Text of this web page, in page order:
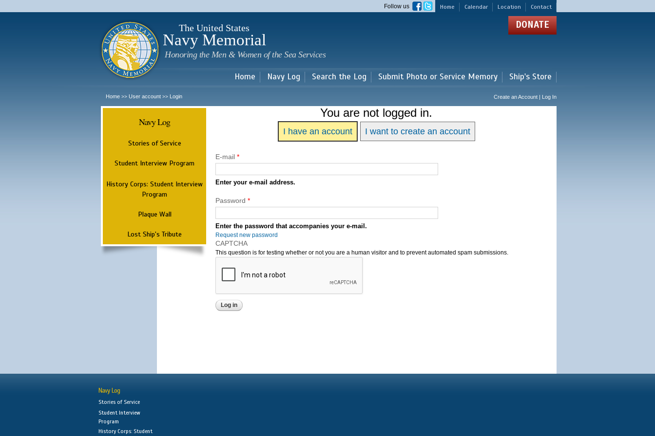
main
Home Calendar Location Contact
Follow us
The United States
Navy Memorial
Honoring the Men & Women of the Sea Services
DONATE
Home Navy Log Search the Log Submit Photo or Service Memory Ship's Store
Home >> User account >> Login Create an Account | Log In
Navy Log
Stories of Service
Student Interview Program
History Corps: Student Interview
Program
Plaque Wall
Lost Ship's Tribute
You are not logged in.
I have an account I want to create an account
E-mail *
Enter your e-mail address.
Password *
Enter the password that accompanies your e-mail.
Request new password
CAPTCHA
This question is for testing whether or not you are a human visitor and to prevent automated spam submissions.
Navy Log
Stories of Service
Student Interview
Program
History Corps: Student